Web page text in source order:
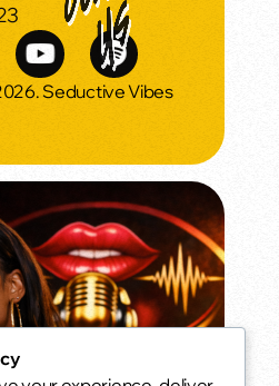
Seductive Vibes